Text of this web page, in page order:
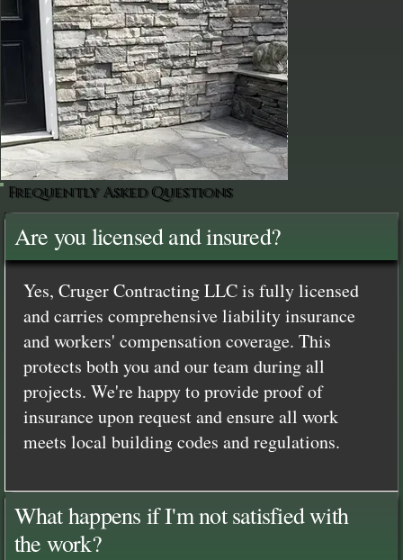
Frequently Asked Questions
Are you licensed and insured?
Yes, Cruger Contracting LLC is fully licensed
and carries comprehensive liability insurance
and workers' compensation coverage. This
protects both you and our team during all
projects. We're happy to provide proof of
insurance upon request and ensure all work
meets local building codes and regulations.
What happens if I'm not satisfied with
the work?